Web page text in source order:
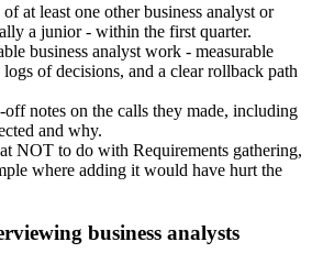
at least one other business analyst or
a junior - within the first quarter.
business analyst work - measurable
of decisions, and a clear rollback path
off notes on the calls they made, including
and why.
NOT to do with Requirements gathering,
where adding it would have hurt the
business analysts